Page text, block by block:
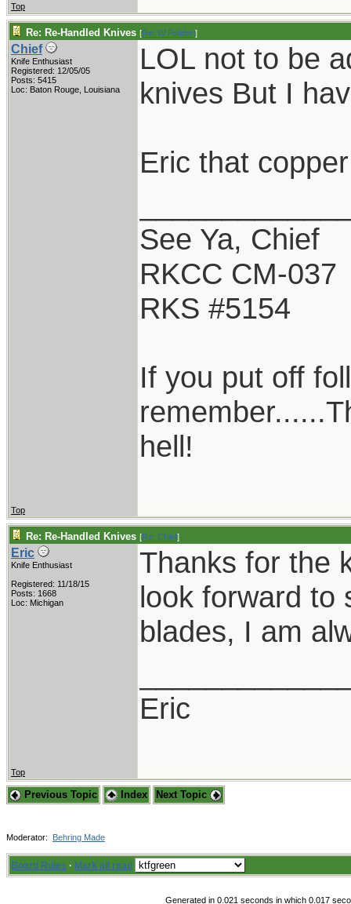
Top
Re: Re-Handled Knives [Re: W Polidori]
Chief
Knife Enthusiast
Registered: 12/05/05
Posts: 5415
Loc: Baton Rouge, Louisiana
LOL not to be
knives But I
Eric that
See Ya, Chief
RKCC CM-037
RKS #5154
If you put off
hell!
Top
Re: Re-Handled Knives [Re: Chief]
Eric
Knife Enthusiast
Registered: 11/18/15
Posts: 1668
Loc: Michigan
Thanks for the
look forward to
blades, I am
Eric
Top
Previous Topic Index Next Topic
Moderator: Behring Made
Board Rules · Mark all read
Generated in 0.021 seconds in which 0.017